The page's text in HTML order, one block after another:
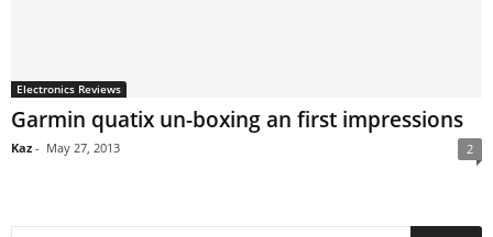
Electronics Reviews
Garmin quatix un-boxing an first impressions
Kaz - May 27, 2013 2